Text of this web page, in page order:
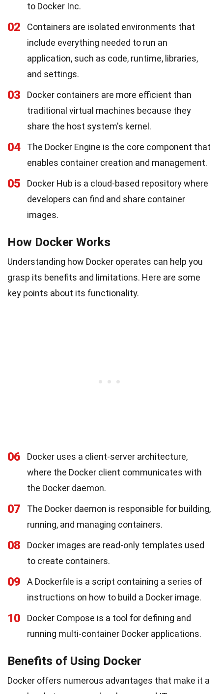
to Docker Inc.
02
Containers are isolated environments that
include everything needed to run an
application, such as code, runtime, libraries,
and settings.
03
Docker containers are more efficient than
traditional virtual machines because they
share the host system's kernel.
04
The Docker Engine is the core component that
enables container creation and management.
05
Docker Hub is a cloud-based repository where
developers can find and share container
images.
How Docker Works
Understanding how Docker operates can help you
grasp its benefits and limitations. Here are some
key points about its functionality.
06
Docker uses a client-server architecture,
where the Docker client communicates with
the Docker daemon.
07
The Docker daemon is responsible for building,
running, and managing containers.
08
Docker images are read-only templates used
to create containers.
09
A Dockerfile is a script containing a series of
instructions on how to build a Docker image.
10
Docker Compose is a tool for defining and
running multi-container Docker applications.
Benefits of Using Docker
Docker offers numerous advantages that make it a